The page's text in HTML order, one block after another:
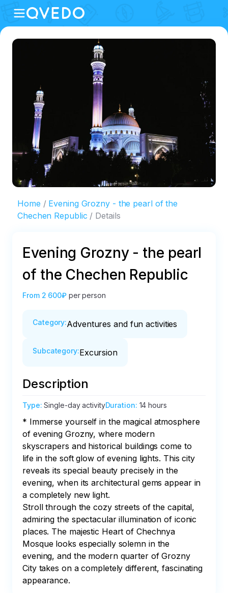
Home
Evening Grozny - the pearl of the
Chechen Republic
Details
Evening Grozny - the pearl
of the Chechen Republic
From 2 600₽ per person
Category:Adventures and fun activities
Subcategory:Excursion
Description
Type:Single-day activityDuration: 14 hours
* Immerse yourself in the magical atmosphere
of evening Grozny, where modern
skyscrapers and historical buildings come to
life in the soft glow of evening lights. This city
reveals its special beauty precisely in the
evening, when its architectural gems appear in
a completely new light.
Stroll through the cozy streets of the capital,
admiring the spectacular illumination of iconic
places. The majestic Heart of Chechnya
Mosque looks especially solemn in the
evening, and the modern quarter of Grozny
City takes on a completely different, fascinating
appearance.